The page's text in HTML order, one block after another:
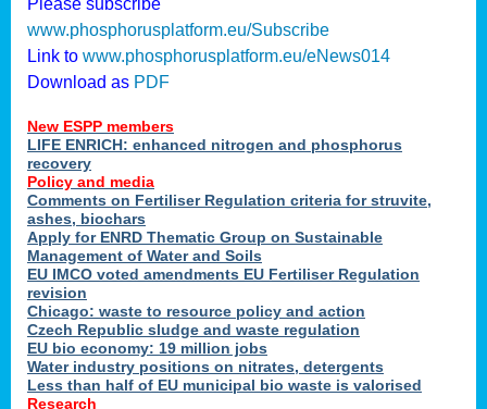
www.phosphorusplatform.eu/Subscribe
Link to www.phosphorusplatform.eu/eNews014
Download as PDF
New ESPP members
LIFE ENRICH: enhanced nitrogen and phosphorus
recovery
Policy and media
Comments on Fertiliser Regulation criteria for struvite,
ashes, biochars
Apply for ENRD Thematic Group on Sustainable
Management of Water and Soils
EU IMCO voted amendments EU Fertiliser Regulation
revision
Chicago: waste to resource policy and action
Czech Republic sludge and waste regulation
EU bio economy: 19 million jobs
Water industry positions on nitrates, detergents
Less than half of EU municipal bio waste is valorised
Research